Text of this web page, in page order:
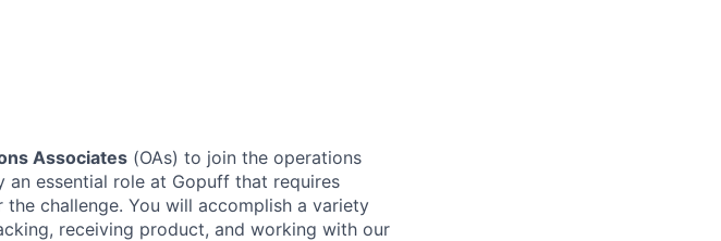
Associates (OAs) to join the operations
essential role at Gopuff that requires
challenge. You will accomplish a variety
receiving product, and working with our